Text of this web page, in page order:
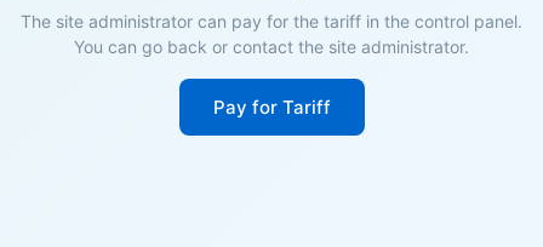
The site administrator can pay for the tariff in the control panel.
You can go back or contact the site administrator.
Pay for Tariff